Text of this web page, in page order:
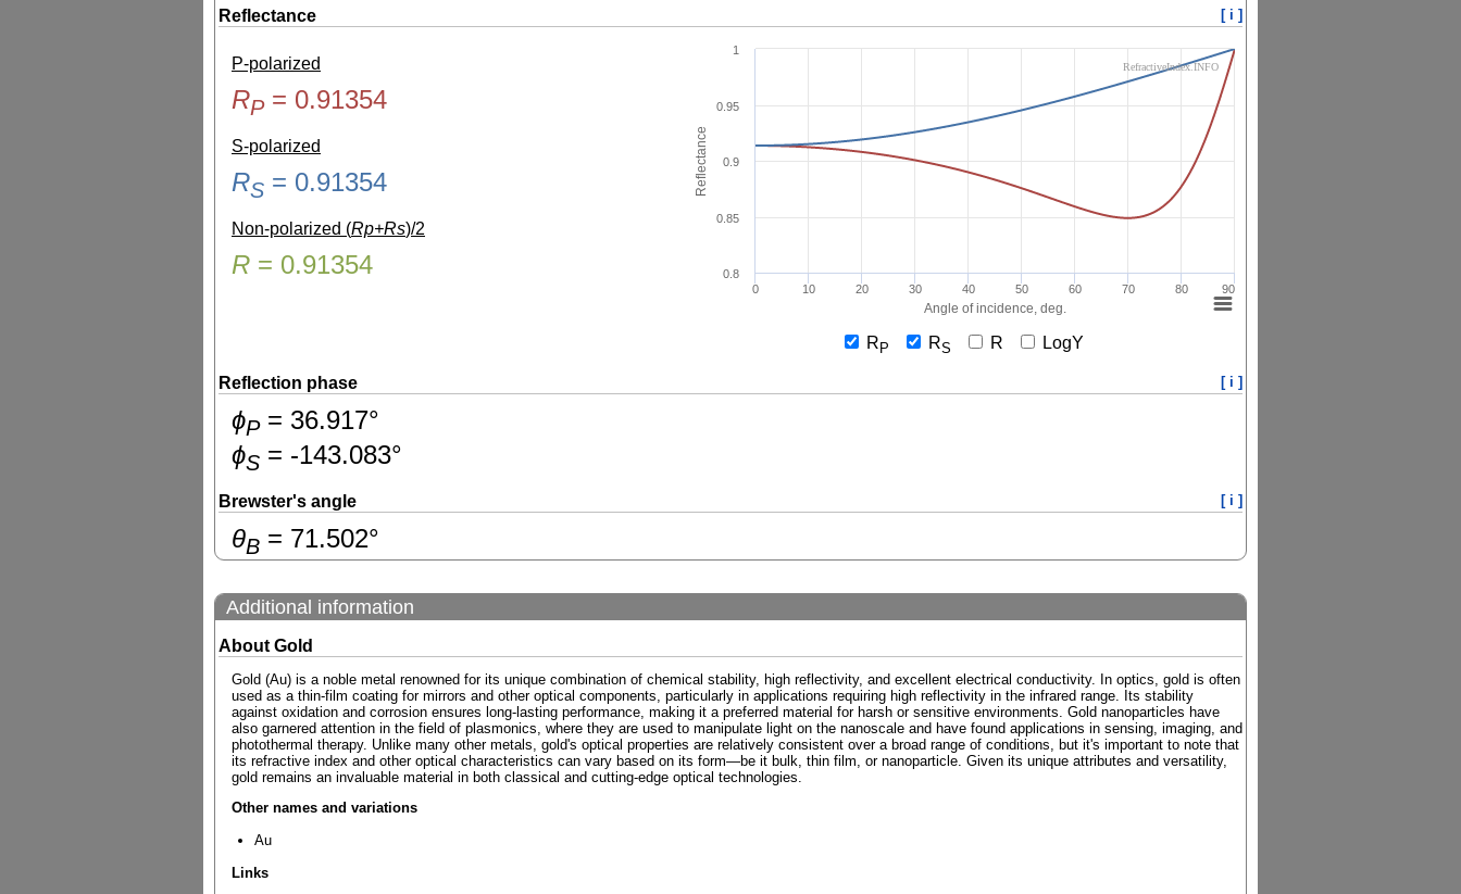
Reflectance [ i ]
P-polarized
RP= 0.91354
S-polarized
RS = 0.91354
Non-polarized (Rp+Rs)/2
R = 0.91354
Angle of incidence, deg.
Reflectance
0 10 20 30 40 50 60 70 80 90
0.8
0.85
0.9
0.95
1
RefractiveIndex.INFO
R P RS R LogY
Reflection phase [ i ]
ɸP= 36.917°
ɸS = -143.083°
Brewster's angle [ i ]
θB = 71.502°
Additional information
About Gold
Gold (Au) is a noble metal renowned for its unique combination of chemical stability, high reflectivity, and excellent electrical conductivity. In optics, gold is often
used as a thin-film coating for mirrors and other optical components, particularly in applications requiring high reflectivity in the infrared range. Its stability
against oxidation and corrosion ensures long-lasting performance, making it a preferred material for harsh or sensitive environments. Gold nanoparticles have
also garnered attention in the field of plasmonics, where they are used to manipulate light on the nanoscale and have found applications in sensing, imaging, and
photothermal therapy. Unlike many other metals, gold's optical properties are relatively consistent over a broad range of conditions, but it's important to note that
its refractive index and other optical characteristics can vary based on its form—be it bulk, thin film, or nanoparticle. Given its unique attributes and versatility,
gold remains an invaluable material in both classical and cutting-edge optical technologies.
Other names and variations
Au
Links